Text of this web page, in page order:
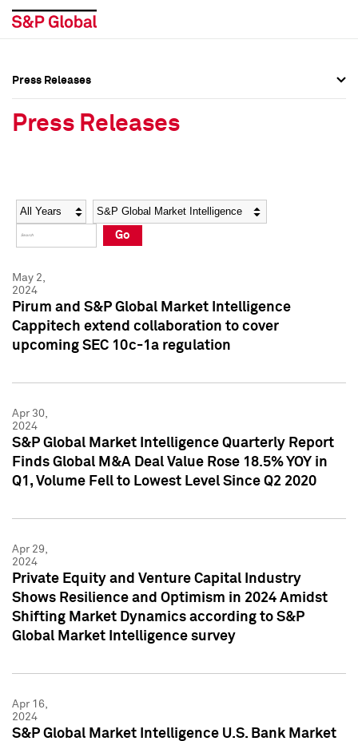
Social Media Directory
Press Kit
Social Media Directory
Press Kit
Press Releases
Press Releases
Year Category
Go
May 2,
2024
Pirum and S&P Global Market Intelligence
Cappitech extend collaboration to cover
upcoming SEC 10c-1a regulation
Apr 30,
2024
S&P Global Market Intelligence Quarterly Report
Finds Global M&A Deal Value Rose 18.5% YOY in
Q1, Volume Fell to Lowest Level Since Q2 2020
Apr 29,
2024
Private Equity and Venture Capital Industry
Shows Resilience and Optimism in 2024 Amidst
Shifting Market Dynamics according to S&P
Global Market Intelligence survey
Apr 16,
2024
S&P Global Market Intelligence U.S. Bank Market